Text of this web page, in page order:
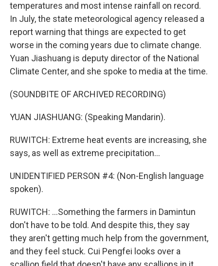
temperatures and most intense rainfall on record.
In July, the state meteorological agency released a
report warning that things are expected to get
worse in the coming years due to climate change.
Yuan Jiashuang is deputy director of the National
Climate Center, and she spoke to media at the time.
(SOUNDBITE OF ARCHIVED RECORDING)
YUAN JIASHUANG: (Speaking Mandarin).
RUWITCH: Extreme heat events are increasing, she
says, as well as extreme precipitation...
UNIDENTIFIED PERSON #4: (Non-English language
spoken).
RUWITCH: ...Something the farmers in Damintun
don't have to be told. And despite this, they say
they aren't getting much help from the government,
and they feel stuck. Cui Pengfei looks over a